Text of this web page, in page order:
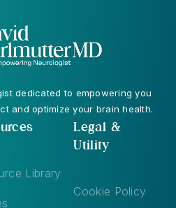
dedicated to empowering you
and optimize your brain health.
Library
Legal &
Utility
Cookie Policy